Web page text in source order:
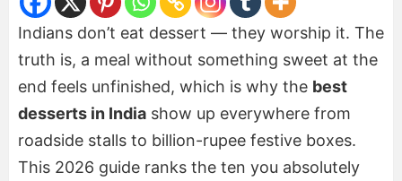
Indians don’t eat dessert — they worship it. The
truth is, a meal without something sweet at the
end feels unfinished, which is why the best
desserts in India show up everywhere from
roadside stalls to billion-rupee festive boxes.
This 2026 guide ranks the ten you absolutely